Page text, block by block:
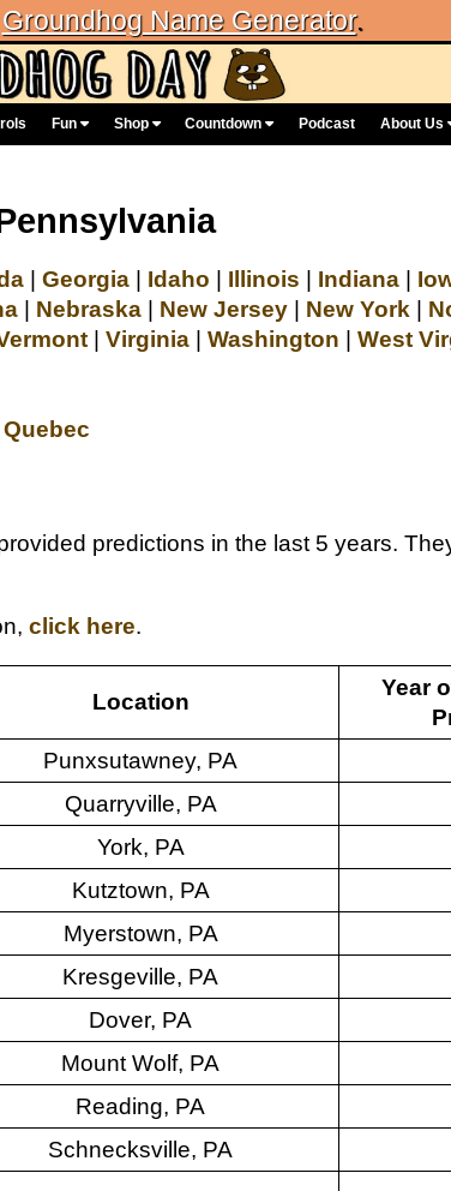
Groundhog Name Generator.
Fun Shop Countdown Podcast About Us
| Georgia| Idaho | Illinois | Indiana|
| Nebraska| New Jersey| New York |
| Virginia| Washington | West
Quebec
predictions in the last 5 years.
click here.
Location
Year
Punxsutawney, PA
Quarryville, PA
York, PA
Kutztown, PA
Myerstown, PA
Kresgeville, PA
Dover, PA
Mount Wolf, PA
Reading, PA
Schnecksville, PA